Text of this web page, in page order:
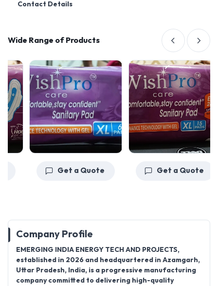
Contact Details
Wide Range of Products
Get a Quote Get a Quote
Company Profile
EMERGING INDIA ENERGY TECH AND PROJECTS,
established in 2026 and headquartered in Azamgarh,
Uttar Pradesh, India, is a progressive manufacturing
company committed to delivering high-quality